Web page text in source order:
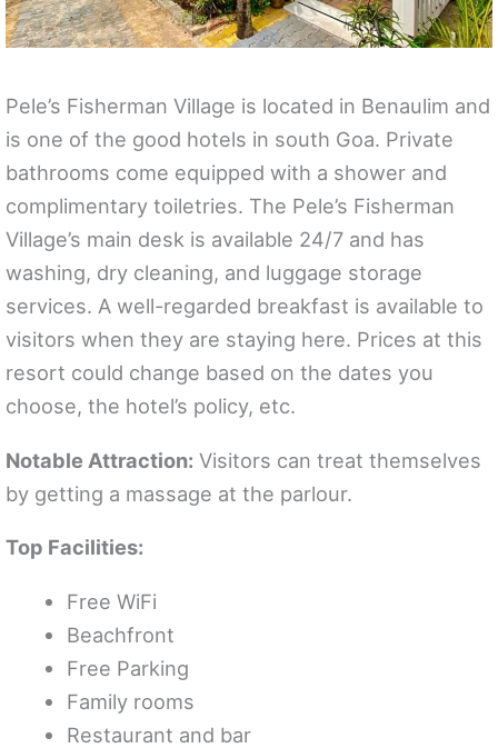
Pele’s Fisherman Village is located in Benaulim and
is one of the good hotels in south Goa. Private
bathrooms come equipped with a shower and
complimentary toiletries. The Pele’s Fisherman
Village’s main desk is available 24/7 and has
washing, dry cleaning, and luggage storage
services. A well-regarded breakfast is available to
visitors when they are staying here. Prices at this
resort could change based on the dates you
choose, the hotel’s policy, etc.
Notable Attraction: Visitors can treat themselves
by getting a massage at the parlour.
Top Facilities:
Free WiFi
Beachfront
Free Parking
Family rooms
Restaurant and bar